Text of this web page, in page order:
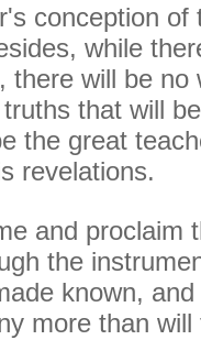
conception of
while
there will be no
that will
the great
revelations.
and proclaim
the
known,
more than